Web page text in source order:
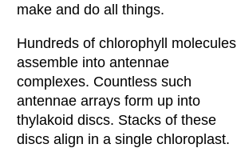
make and do all things.
Hundreds of chlorophyll molecules
assemble into antennae
complexes. Countless such
antennae arrays form up into
thylakoid discs. Stacks of these
discs align in a single chloroplast.